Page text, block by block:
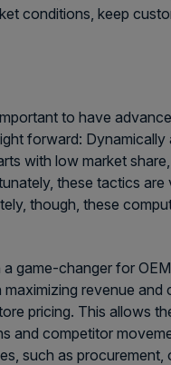
conditions, keep
to have
forward: Dynamically
with low market
these tactics are
though, these
game-changer for
revenue
pricing. This allows
and competitor
such as procurement,